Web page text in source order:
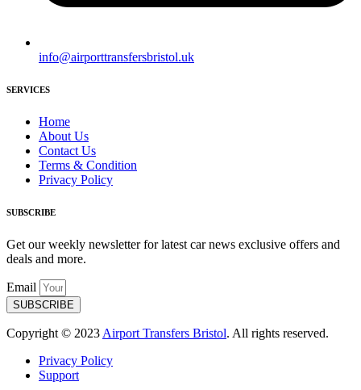
info@airporttransfersbristol.uk
SERVICES
Home
About Us
Contact Us
Terms & Condition
Privacy Policy
SUBSCRIBE
Get our weekly newsletter for latest car news exclusive offers and
deals and more.
Email
SUBSCRIBE
Copyright © 2023 Airport Transfers Bristol. All rights reserved.
Privacy Policy
Support